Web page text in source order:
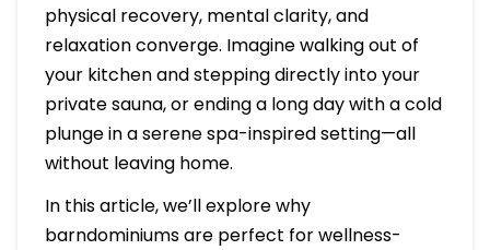
physical recovery, mental clarity, and
relaxation converge. Imagine walking out of
your kitchen and stepping directly into your
private sauna, or ending a long day with a cold
plunge in a serene spa-inspired setting—all
without leaving home.
In this article, we’ll explore why
barndominiums are perfect for wellness-